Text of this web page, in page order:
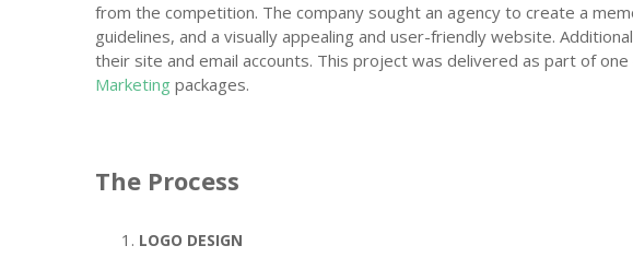
from the competition. The company sought an agency to create a
guidelines, and a visually appealing and user-friendly website.
their site and email accounts. This project was delivered as part of
Marketing packages.
The Process
LOGO DESIGN